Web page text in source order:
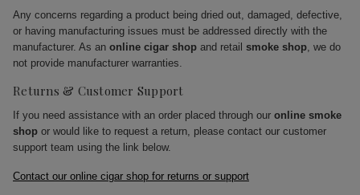
Any concerns regarding a product being dried out, damaged, defective,
or having manufacturing issues must be addressed directly with the
manufacturer. As an online cigar shop and retail smoke shop, we do
not provide manufacturer warranties.
Returns & Customer Support
If you need assistance with an order placed through our online smoke
shop or would like to request a return, please contact our customer
support team using the link below.
Contact our online cigar shop for returns or support